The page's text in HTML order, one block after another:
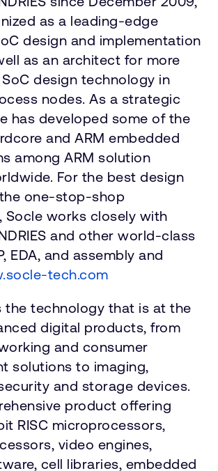
as a leading-edge
design and implementation
as an architect for more
design technology in
nodes. As a strategic
has developed some of the
and ARM embedded
among ARM solution
For the best design
one-stop-shop
Socle works closely with
and other world-class
EDA, and assembly and
tech.com
the technology that is at the
digital products, from
and consumer
solutions to imaging,
and storage devices.
product offering
RISC microprocessors,
video engines,
cell libraries, embedded